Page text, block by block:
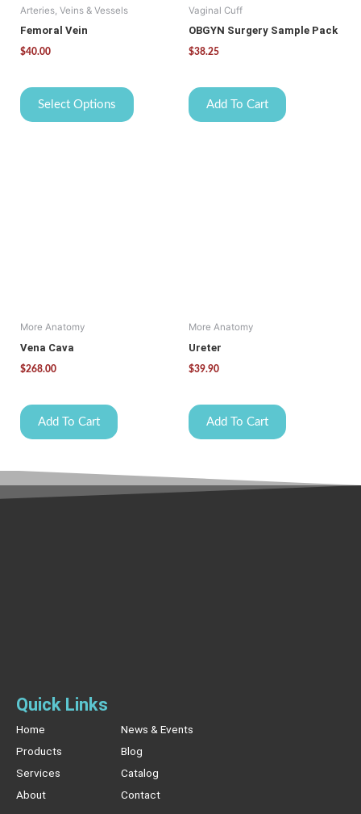
Arteries, Veins & Vessels
Femoral Vein
$40.00
Select Options
Vaginal Cuff
OBGYN Surgery Sample Pack
$38.25
Add To Cart
More Anatomy
Vena Cava
$268.00
Add To Cart
More Anatomy
Ureter
$39.90
Add To Cart
Quick Links
Home
Products
Services
About
News & Events
Blog
Catalog
Contact